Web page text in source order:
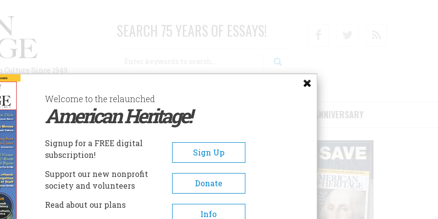
Since 1949
SEARCH 75 YEARS OF ESSAYS!
AUTHORS HISTORIC SITES ABOUT SUBSCRIBE/SUPPORT 75TH ANNIVERSARY
CARTER
A- A+
Welcome to the relaunched
American Heritage!
Signup for a FREE digital
subscription!
Sign Up
Support our new nonprofit
society and volunteers
Donate
Read about our plans
Info